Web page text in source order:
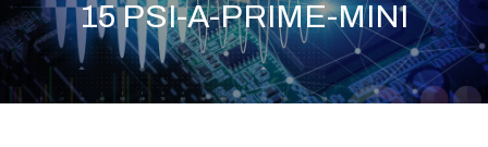
15 PSI-A-PRIME-MINI